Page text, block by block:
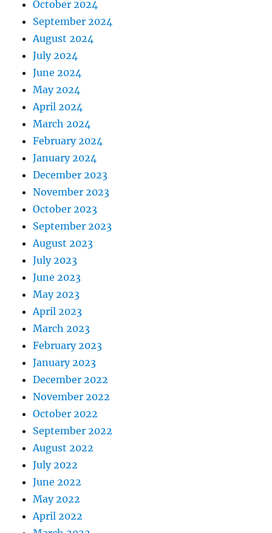
October 2024
September 2024
August 2024
July 2024
June 2024
May 2024
April 2024
March 2024
February 2024
January 2024
December 2023
November 2023
October 2023
September 2023
August 2023
July 2023
June 2023
May 2023
April 2023
March 2023
February 2023
January 2023
December 2022
November 2022
October 2022
September 2022
August 2022
July 2022
June 2022
May 2022
April 2022